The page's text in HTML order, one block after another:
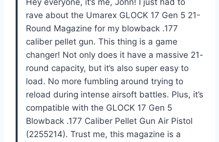
Hey everyone, it’s me, John! I just had to
rave about the Umarex GLOCK 17 Gen 5 21-
Round Magazine for my blowback .177
caliber pellet gun. This thing is a game
changer! Not only does it have a massive 21-
round capacity, but it’s also super easy to
load. No more fumbling around trying to
reload during intense airsoft battles. Plus, it’s
compatible with the GLOCK 17 Gen 5
Blowback .177 Caliber Pellet Gun Air Pistol
(2255214). Trust me, this magazine is a